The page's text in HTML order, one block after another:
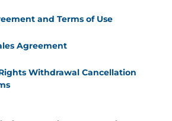
and Terms of Use
Agreement
Withdrawal Cancellation